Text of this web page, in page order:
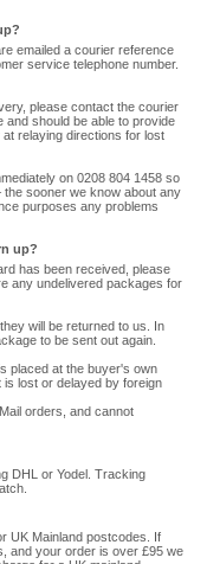
emailed a courier reference
service telephone number.
please contact the courier
should be able to provide
relaying directions for lost
on 0208 804 1458 so
sooner we know about any
purposes any problems
up?
has been received, please
any undelivered packages for
will be returned to us. In
to be sent out again.
placed at the buyer's own
lost or delayed by foreign
orders, and cannot
DHL or Yodel. Tracking
UK Mainland postcodes. If
and your order is over £95 we